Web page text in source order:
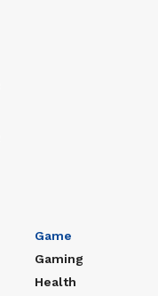
Game
Gaming
Health